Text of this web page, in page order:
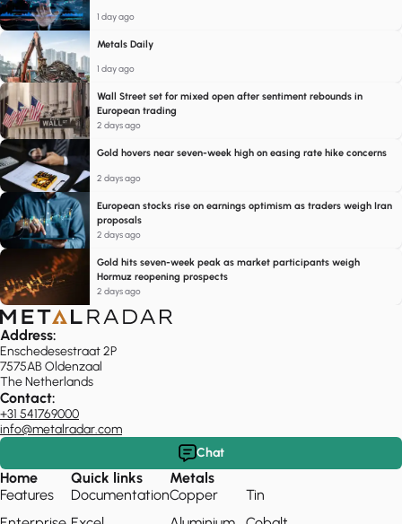
1 day ago
Metals Daily
1 day ago
Wall Street set for mixed open after sentiment rebounds in
European trading
2 days ago
Gold hovers near seven-week high on easing rate hike concerns
2 days ago
European stocks rise on earnings optimism as traders weigh Iran
proposals
2 days ago
Gold hits seven-week peak as market participants weigh
Hormuz reopening prospects
2 days ago
Address:
Enschedesestraat 2P
7575AB Oldenzaal
The Netherlands
Contact:
+31 541769000
info@metalradar.com
Chat
Home
Features
Quick links
Documentation
Metals
Copper
Tin